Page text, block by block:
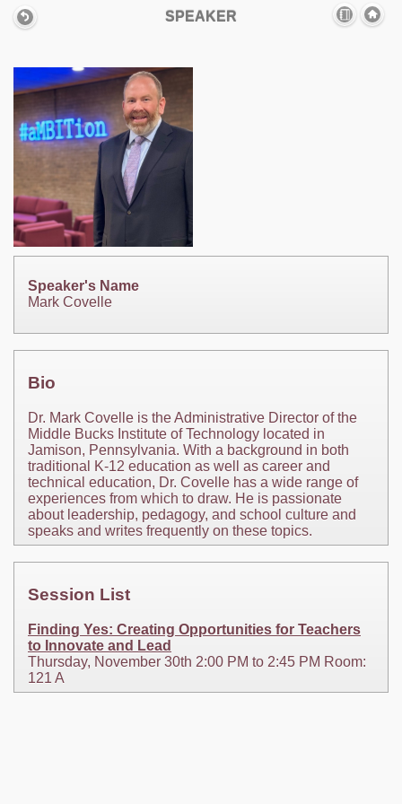
SPEAKER
Speaker's Name
Mark Covelle
Bio
Dr. Mark Covelle is the Administrative Director of the
Middle Bucks Institute of Technology located in
Jamison, Pennsylvania. With a background in both
traditional K-12 education as well as career and
technical education, Dr. Covelle has a wide range of
experiences from which to draw. He is passionate
about leadership, pedagogy, and school culture and
speaks and writes frequently on these topics.
Session List
Finding Yes: Creating Opportunities for Teachers
to Innovate and Lead
Thursday, November 30th 2:00 PM to 2:45 PM Room:
121 A